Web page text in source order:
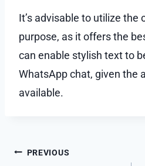
It’s advisable to utilize the
purpose, as it offers the
can enable stylish text to
WhatsApp chat, given the
available.
Post
PREVIOUS